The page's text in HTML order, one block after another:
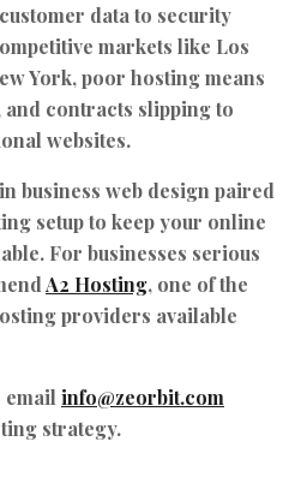
data to security
markets like Los
York, poor hosting means
and contracts slipping to
websites.
business web design paired
setup to keep your online
For businesses serious
A2 Hosting, one of the
providers available
info@zeorbit.com
strategy.